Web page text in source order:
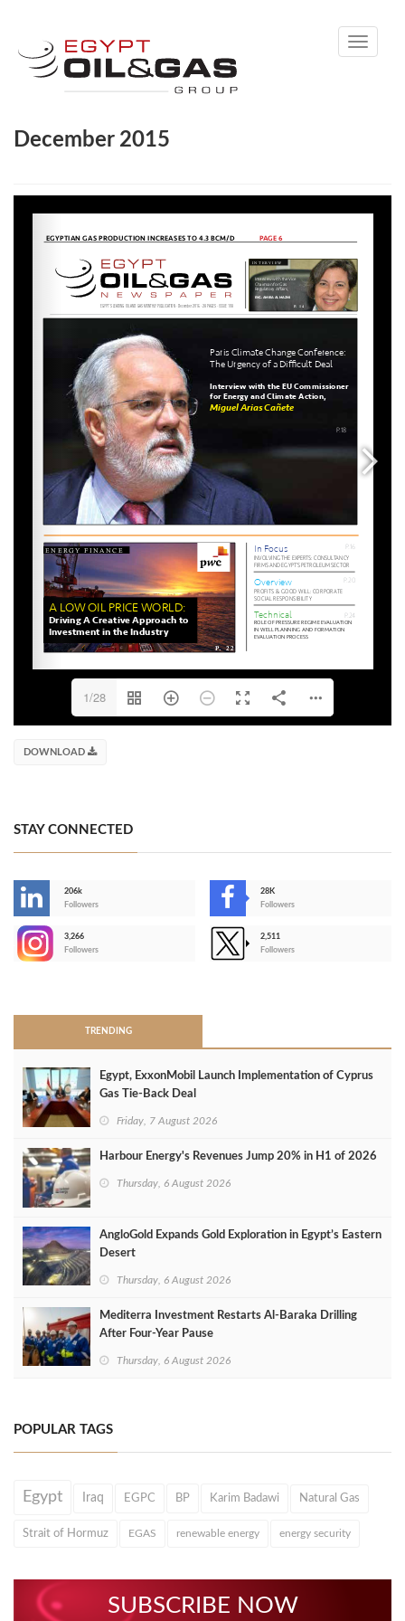
Toggle
December 2015
1/28
DOWNLOAD
STAY CONNECTED
206k
Followers
28K
Followers
3,266
Followers
2,511
Followers
TRENDING
Egypt, ExxonMobil Launch Implementation of Cyprus
Gas Tie-Back Deal
Friday, 7 August 2026
Harbour Energy's Revenues Jump 20% in H1 of 2026
Thursday, 6 August 2026
AngloGold Expands Gold Exploration in Egypt’s Eastern
Desert
Thursday, 6 August 2026
Mediterra Investment Restarts Al‑Baraka Drilling
After Four‑Year Pause
Thursday, 6 August 2026
POPULAR TAGS
Egypt Iraq EGPC BP Karim Badawi Natural Gas
Strait of Hormuz EGAS renewable energy energy security
SUBSCRIBE NOW